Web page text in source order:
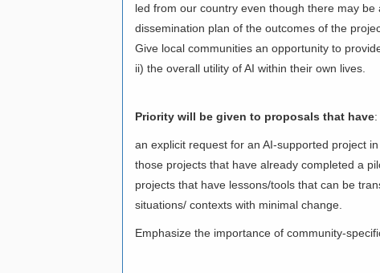
led from our country even though there may
dissemination plan of the outcomes of the
Give local communities an opportunity to
ii) the overall utility of AI within their own lives.
Priority will be given to proposals that have:
an explicit request for an AI-supported project in
those projects that have already completed a
projects that have lessons/tools that can be
situations/ contexts with minimal change.
Emphasize the importance of community-